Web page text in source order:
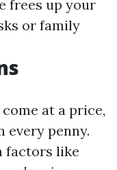
frees up your
or family
at a price,
every penny.
factors like